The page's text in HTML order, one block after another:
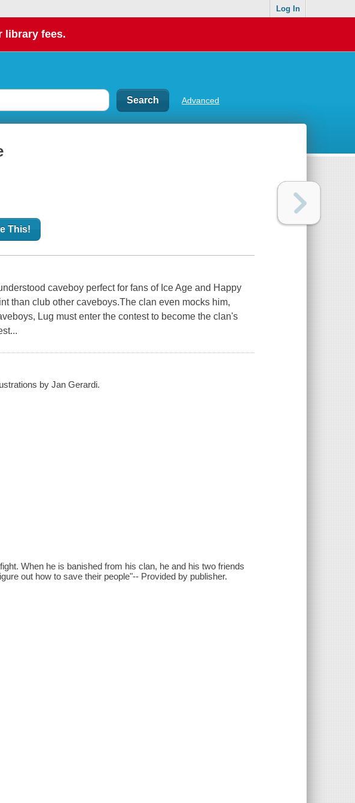
Log In
library fees.
Advanced
This!
caveboy perfect for fans of Ice Age and Happy
than club other caveboys.The clan even mocks him,
Lug must enter the contest to become the clan's
by Jan Gerardi.
When he is banished from his clan, he and his two friends
out how to save their people"-- Provided by publisher.